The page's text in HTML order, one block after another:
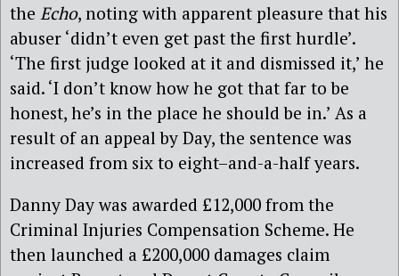
the Echo, noting with apparent pleasure that his
abuser ‘didn’t even get past the first hurdle’.
‘The first judge looked at it and dismissed it,’ he
said. ‘I don’t know how he got that far to be
honest, he’s in the place he should be in.’ As a
result of an appeal by Day, the sentence was
increased from six to eight–and-a-half years.
Danny Day was awarded £12,000 from the
Criminal Injuries Compensation Scheme. He
then launched a £200,000 damages claim